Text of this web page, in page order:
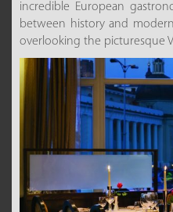
incredible European
between history and
overlooking the picturesque